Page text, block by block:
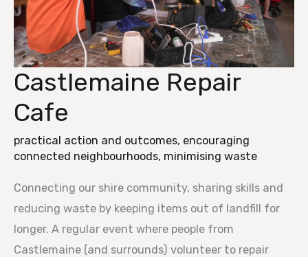
Castlemaine Repair
Cafe
practical action and outcomes, encouraging
connected neighbourhoods, minimising waste
Connecting our shire community, sharing skills and
reducing waste by keeping items out of landfill for
longer. A regular event where people from
Castlemaine (and surrounds) volunteer to repair
Castlemaine
Cafe